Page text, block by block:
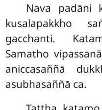
Nava padāni
kusalapakkho
gacchanti.
Samatho
aniccasaññā
asubhasaññā ca.